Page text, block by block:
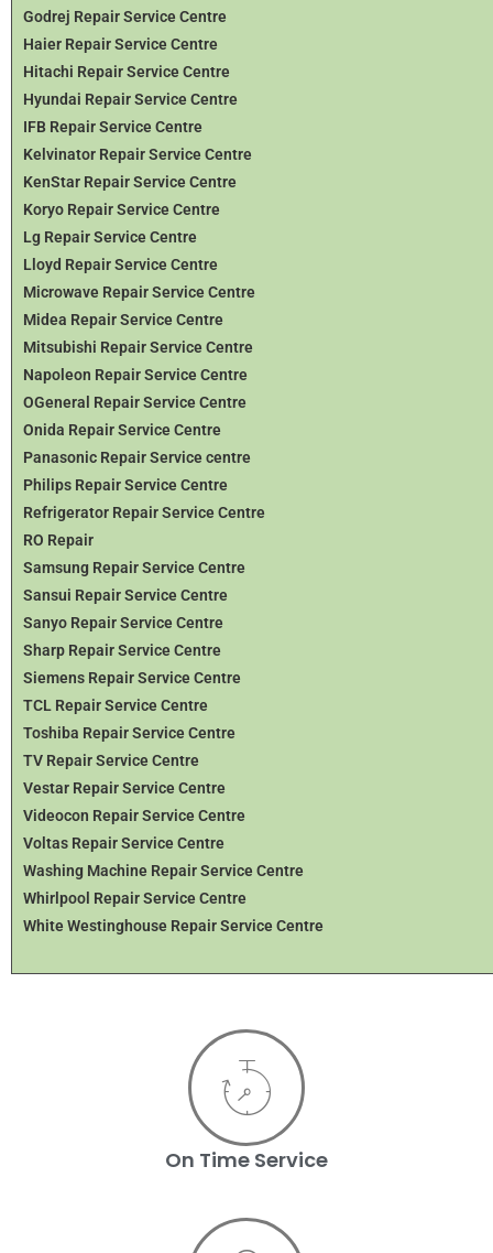
Godrej Repair Service Centre
Haier Repair Service Centre
Hitachi Repair Service Centre
Hyundai Repair Service Centre
IFB Repair Service Centre
Kelvinator Repair Service Centre
KenStar Repair Service Centre
Koryo Repair Service Centre
Lg Repair Service Centre
Lloyd Repair Service Centre
Microwave Repair Service Centre
Midea Repair Service Centre
Mitsubishi Repair Service Centre
Napoleon Repair Service Centre
OGeneral Repair Service Centre
Onida Repair Service Centre
Panasonic Repair Service centre
Philips Repair Service Centre
Refrigerator Repair Service Centre
RO Repair
Samsung Repair Service Centre
Sansui Repair Service Centre
Sanyo Repair Service Centre
Sharp Repair Service Centre
Siemens Repair Service Centre
TCL Repair Service Centre
Toshiba Repair Service Centre
TV Repair Service Centre
Vestar Repair Service Centre
Videocon Repair Service Centre
Voltas Repair Service Centre
Washing Machine Repair Service Centre
Whirlpool Repair Service Centre
White Westinghouse Repair Service Centre
On Time Service